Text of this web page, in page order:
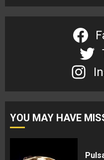
YOU MAY HAVE